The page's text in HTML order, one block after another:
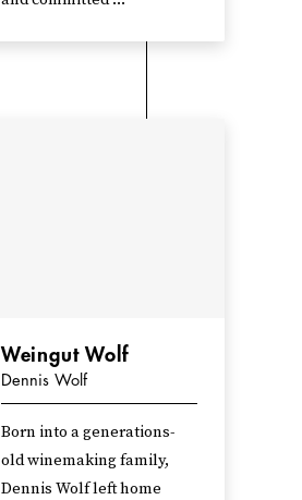
Weingut Wolf
Dennis Wolf
Born into a generations-
old winemaking family,
Dennis Wolf left home